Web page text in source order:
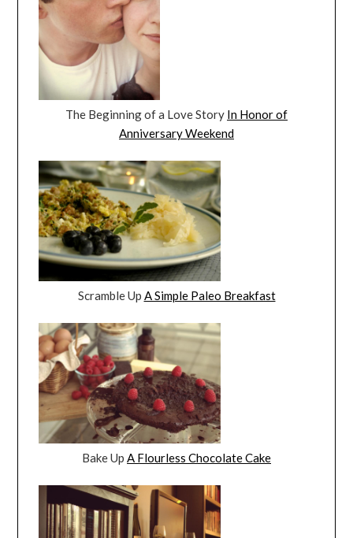
The Beginning of a Love Story In Honor of
Anniversary Weekend
Scramble Up A Simple Paleo Breakfast
Bake Up A Flourless Chocolate Cake